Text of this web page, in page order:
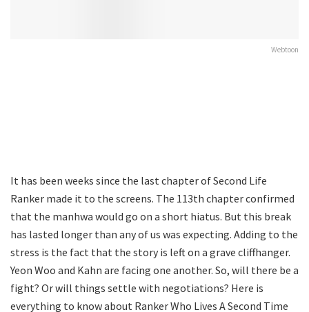
Webtoon
It has been weeks since the last chapter of Second Life
Ranker made it to the screens. The 113th chapter confirmed
that the manhwa would go on a short hiatus. But this break
has lasted longer than any of us was expecting. Adding to the
stress is the fact that the story is left on a grave cliffhanger.
Yeon Woo and Kahn are facing one another. So, will there be a
fight? Or will things settle with negotiations? Here is
everything to know about Ranker Who Lives A Second Time